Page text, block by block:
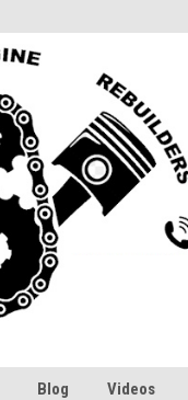
Blog Videos